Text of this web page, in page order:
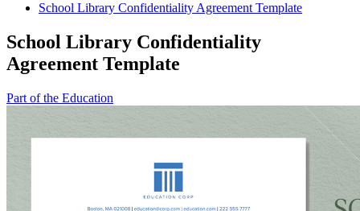
School Library Confidentiality Agreement Template
School Library Confidentiality
Agreement Template
Part of the Education